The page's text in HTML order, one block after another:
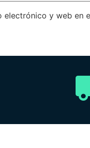
electrónico y web en